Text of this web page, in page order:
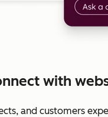
with
and customers